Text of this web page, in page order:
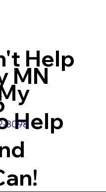
Help
MN
Help
3098